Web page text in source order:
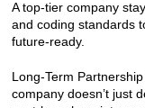
A top-tier company
and coding standards
future-ready.
Long-Term
company doesn’t just